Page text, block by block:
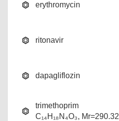
erythromycin
ritonavir
dapagliflozin
trimethoprim
C₁₄H₁₈N₄O₃, Mr=290.32